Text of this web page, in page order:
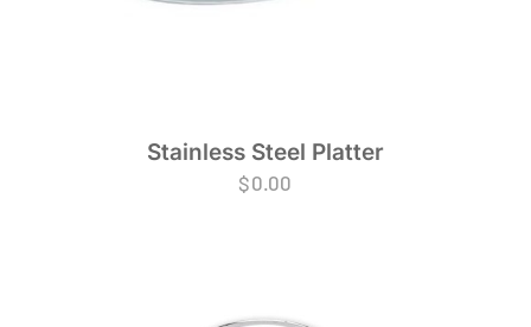
Stainless Steel Platter
$0.00